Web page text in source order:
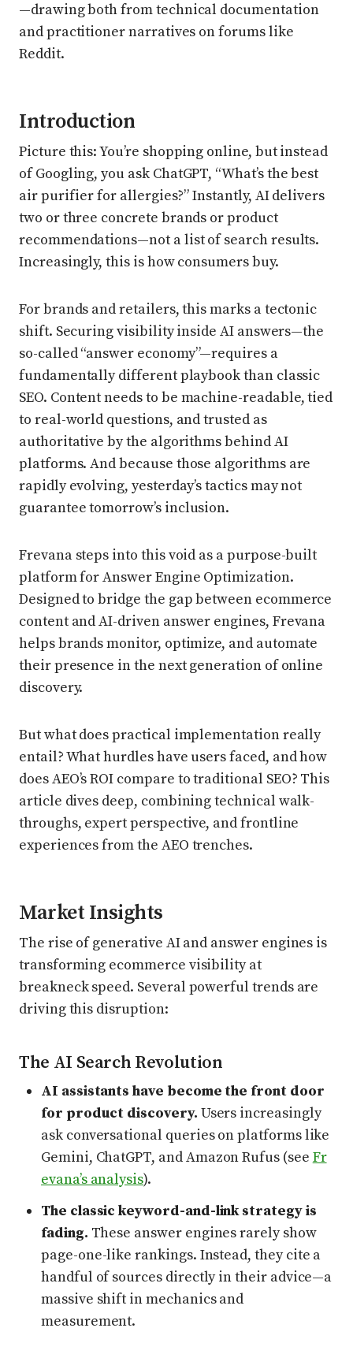
—drawing both from technical documentation
and practitioner narratives on forums like
Reddit.
Introduction
Picture this: You’re shopping online, but instead
of Googling, you ask ChatGPT, “What’s the best
air purifier for allergies?” Instantly, AI delivers
two or three concrete brands or product
recommendations—not a list of search results.
Increasingly, this is how consumers buy.
For brands and retailers, this marks a tectonic
shift. Securing visibility inside AI answers—the
so-called “answer economy”—requires a
fundamentally different playbook than classic
SEO. Content needs to be machine-readable, tied
to real-world questions, and trusted as
authoritative by the algorithms behind AI
platforms. And because those algorithms are
rapidly evolving, yesterday’s tactics may not
guarantee tomorrow’s inclusion.
Frevana steps into this void as a purpose-built
platform for Answer Engine Optimization.
Designed to bridge the gap between ecommerce
content and AI-driven answer engines, Frevana
helps brands monitor, optimize, and automate
their presence in the next generation of online
discovery.
But what does practical implementation really
entail? What hurdles have users faced, and how
does AEO’s ROI compare to traditional SEO? This
article dives deep, combining technical walk-
throughs, expert perspective, and frontline
experiences from the AEO trenches.
Market Insights
The rise of generative AI and answer engines is
transforming ecommerce visibility at
breakneck speed. Several powerful trends are
driving this disruption:
The AI Search Revolution
AI assistants have become the front door
for product discovery. Users increasingly
ask conversational queries on platforms like
Gemini, ChatGPT, and Amazon Rufus (see Fr
evana’s analysis).
The classic keyword-and-link strategy is
fading. These answer engines rarely show
page-one-like rankings. Instead, they cite a
handful of sources directly in their advice—a
massive shift in mechanics and
measurement.